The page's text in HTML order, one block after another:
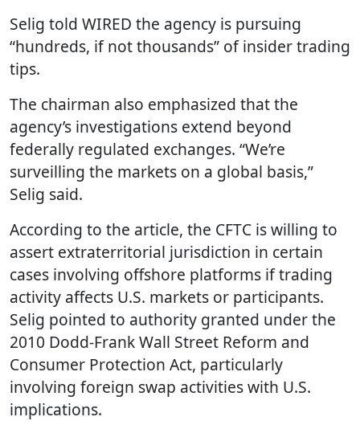
Selig told WIRED the agency is pursuing
“hundreds, if not thousands” of insider trading
tips.
The chairman also emphasized that the
agency’s investigations extend beyond
federally regulated exchanges. “We’re
surveilling the markets on a global basis,”
Selig said.
According to the article, the CFTC is willing to
assert extraterritorial jurisdiction in certain
cases involving offshore platforms if trading
activity affects U.S. markets or participants.
Selig pointed to authority granted under the
2010 Dodd-Frank Wall Street Reform and
Consumer Protection Act, particularly
involving foreign swap activities with U.S.
implications.